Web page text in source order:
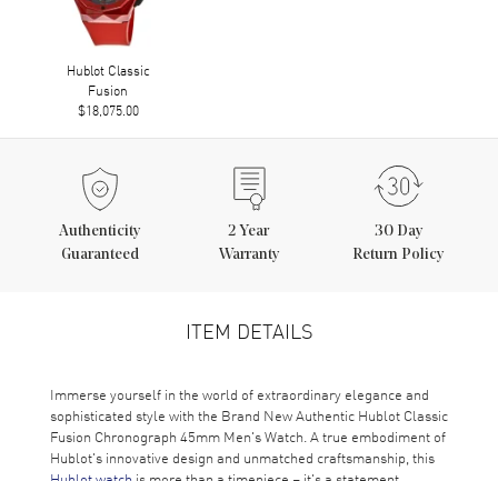
Hublot Classic
Fusion
$18,075.00
Authenticity
Guaranteed
2 Year
Warranty
30 Day
Return Policy
ITEM DETAILS
Immerse yourself in the world of extraordinary elegance and
sophisticated style with the Brand New Authentic Hublot Classic
Fusion Chronograph 45mm Men's Watch. A true embodiment of
Hublot's innovative design and unmatched craftsmanship, this